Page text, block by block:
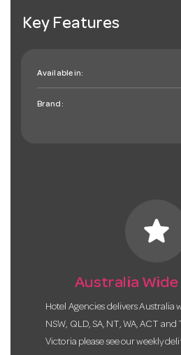
Key Features
Available in:
Brand:
star
Australia Wide
Hotel Agencies delivers Australia
NSW, QLD, SA, NT, WA, ACT and
Victoria please see our weekly